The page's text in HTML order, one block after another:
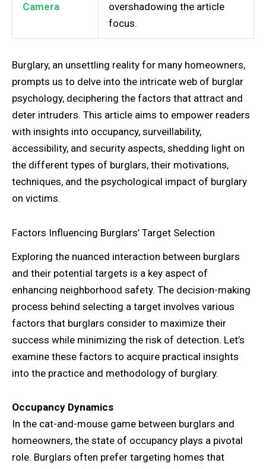
Camera
overshadowing the article
focus.
Burglary, an unsettling reality for many homeowners,
prompts us to delve into the intricate web of burglar
psychology, deciphering the factors that attract and
deter intruders. This article aims to empower readers
with insights into occupancy, surveillability,
accessibility, and security aspects, shedding light on
the different types of burglars, their motivations,
techniques, and the psychological impact of burglary
on victims.
Factors Influencing Burglars’ Target Selection
Exploring the nuanced interaction between burglars
and their potential targets is a key aspect of
enhancing neighborhood safety. The decision-making
process behind selecting a target involves various
factors that burglars consider to maximize their
success while minimizing the risk of detection. Let’s
examine these factors to acquire practical insights
into the practice and methodology of burglary.
Occupancy Dynamics
In the cat-and-mouse game between burglars and
homeowners, the state of occupancy plays a pivotal
role. Burglars often prefer targeting homes that